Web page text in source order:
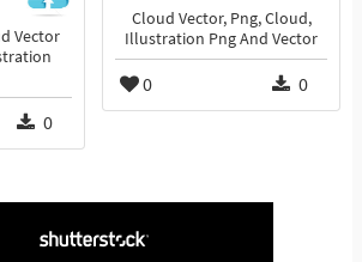
Cloud Vector, Png, Cloud,
Illustration Png And Vector
0 0
Vector
0